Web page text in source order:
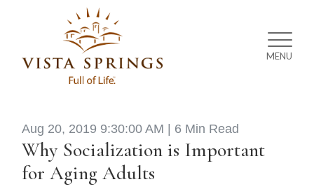
MENU
Aug 20, 2019 9:30:00 AM | 6 Min Read
Why Socialization is Important
for Aging Adults